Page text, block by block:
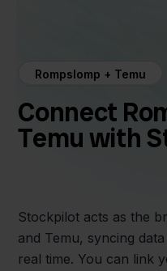
Rompslomp + Temu
Connect
Temu with
Stockpilot acts as the
and Temu, syncing
real time. You can link